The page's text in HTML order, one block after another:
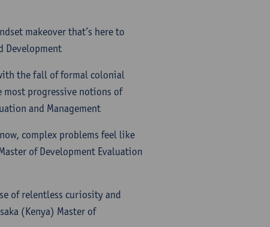
makeover that’s here to
Development
the fall of formal colonial
most progressive notions of
and Management
complex problems feel like
of Development Evaluation
of relentless curiosity and
(Kenya) Master of